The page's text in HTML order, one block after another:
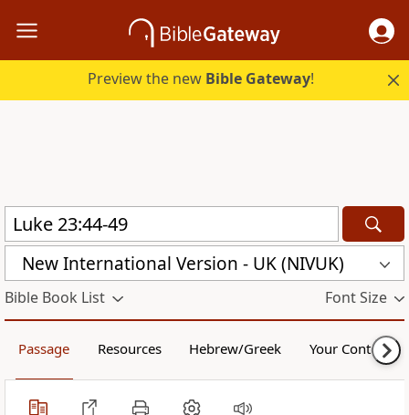
Preview the new Bible Gateway!
New International Version - UK (NIVUK)
Bible Book List Font Size
Passage Resources Hebrew/Greek Your Content